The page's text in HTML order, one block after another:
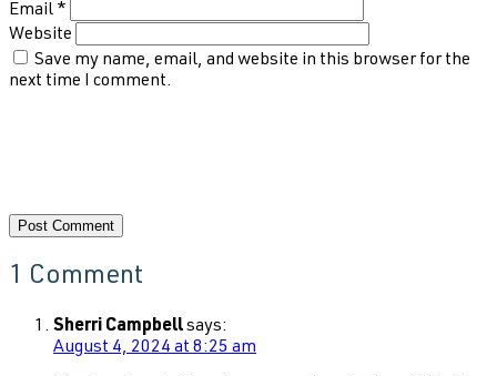
Email *
Website
Save my name, email, and website in this browser for the
next time I comment.
1 Comment
Sherri Campbellsays:
August 4, 2024 at 8:25 am